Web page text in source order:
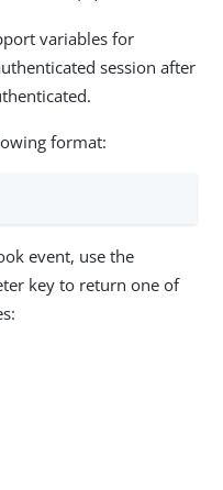
variables for
session after
format:
event, use the
key to return one of